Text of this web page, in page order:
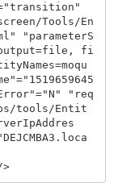
Tools/En
"parameterS
output=file, fi
"req
tools/Entit
"lastUpdatedStamp"="1519659655367"/>